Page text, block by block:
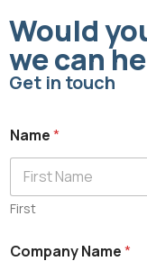
Would
we can
Get in touch
Name*
First
o
Company Name*